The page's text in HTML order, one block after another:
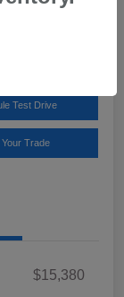
Test Drive
Your Trade
$15,380